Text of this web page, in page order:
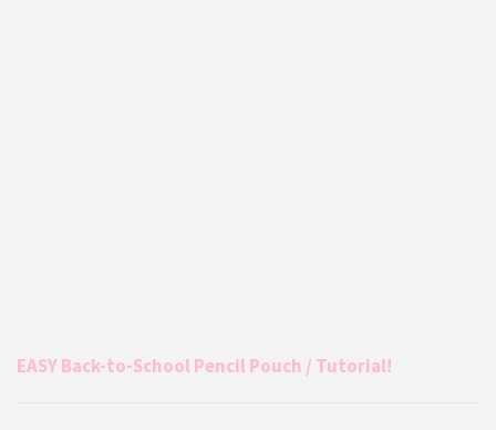
EASY Back-to-School Pencil Pouch / Tutorial!